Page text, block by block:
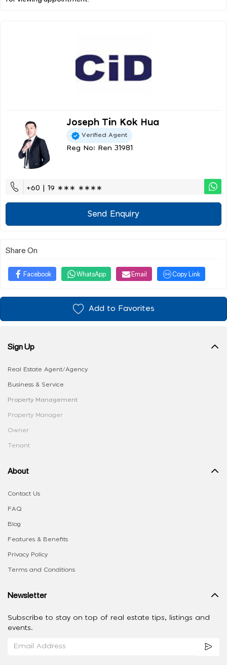
Joseph Tin Kok Hua
Verified Agent
Reg No: Ren 31981
+60 | 19 ∗∗∗ ∗∗∗∗
Send Enquiry
Share On
Facebook WhatsApp Email Copy Link
Add to Favorites
Sign Up
Real Estate Agent/Agency
Business & Service
Property Management
Property Manager
Owner
Tenant
About
Contact Us
FAQ
Blog
Features & Benefits
Privacy Policy
Terms and Conditions
Newsletter
Subscribe to stay on top of real estate tips, listings and
events.